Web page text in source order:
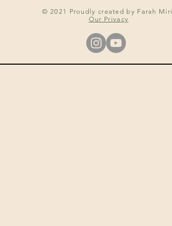
© 2021 Proudly created by Farah Miri
Our Privacy